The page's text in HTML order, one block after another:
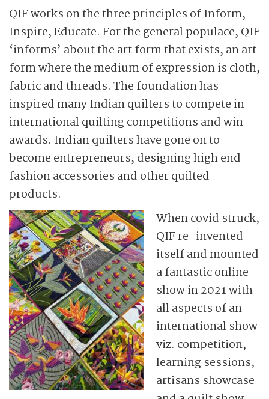
QIF works on the three principles of Inform,
Inspire, Educate. For the general populace, QIF
‘informs’ about the art form that exists, an art
form where the medium of expression is cloth,
fabric and threads. The foundation has
inspired many Indian quilters to compete in
international quilting competitions and win
awards. Indian quilters have gone on to
become entrepreneurs, designing high end
fashion accessories and other quilted
products.
When covid struck,
QIF re-invented
itself and mounted
a fantastic online
show in 2021 with
all aspects of an
international show
viz. competition,
learning sessions,
artisans showcase